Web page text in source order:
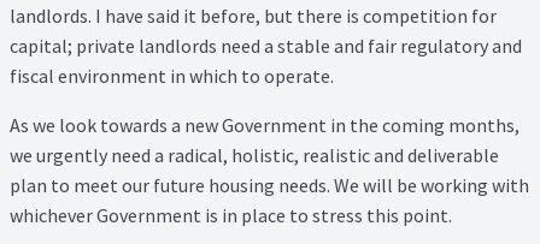
landlords. I have said it before, but there is competition for
capital; private landlords need a stable and fair regulatory and
fiscal environment in which to operate.
As we look towards a new Government in the coming months,
we urgently need a radical, holistic, realistic and deliverable
plan to meet our future housing needs. We will be working with
whichever Government is in place to stress this point.